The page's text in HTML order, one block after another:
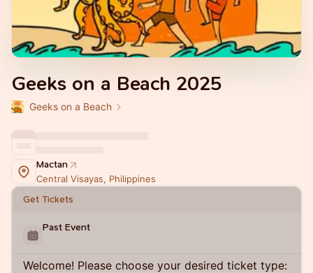
Geeks on a Beach 2025
Geeks on a Beach
Mactan
Central Visayas, Philippines
Get Tickets
Past Event
Welcome! Please choose your desired ticket type: